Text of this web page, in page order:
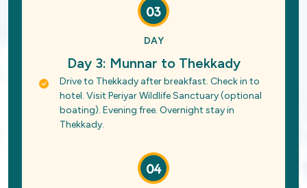
03
DAY
Day 3: Munnar to Thekkady
Drive to Thekkady after breakfast. Check in to
hotel. Visit Periyar Wildlife Sanctuary (optional
boating). Evening free. Overnight stay in
Thekkady.
04